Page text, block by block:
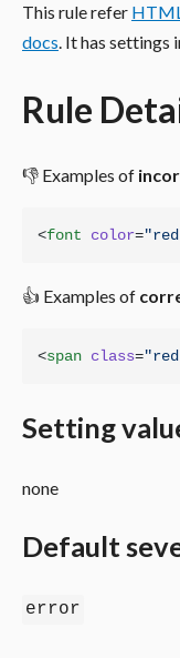
This rule refer
docs. It has settings
Rule
👎 Examples of
<font color="red
👍 Examples of
<span class="red
Setting
none
Default
error